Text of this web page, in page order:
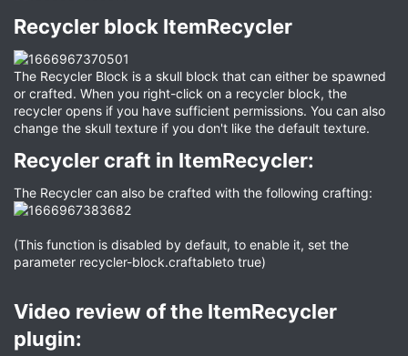
Recycler block ItemRecycler​
The Recycler Block is a skull block that can either be spawned
or crafted. When you right-click on a recycler block, the
recycler opens if you have sufficient permissions. You can also
change the skull texture if you don't like the default texture.
Recycler craft in ItemRecycler:​
The Recycler can also be crafted with the following crafting:
(This function is disabled by default, to enable it, set the
parameter recycler-block.craftableto true)
Video review of the ItemRecycler
plugin:​